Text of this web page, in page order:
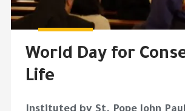
World Day for
Life